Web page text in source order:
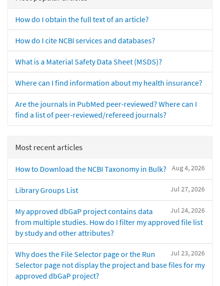
How do I obtain the full text of an article?
How do I cite NCBI services and databases?
What is a Material Safety Data Sheet (MSDS)?
Where can I find information about my health insurance?
Are the journals in PubMed peer-reviewed? Where can I
find a list of peer-reviewed/refereed journals?
Most recent articles
Aug 4, 2026
How to Download the NCBI Taxonomy in Bulk?
Jul 27, 2026
Library Groups List
Jul 24, 2026
My approved dbGaP project contains data
from multiple studies. How do I filter my approved file list
by study and other attributes?
Jul 23, 2026
Why does the File Selector page or the Run
Selector page not display the project and base files for my
approved dbGaP project?